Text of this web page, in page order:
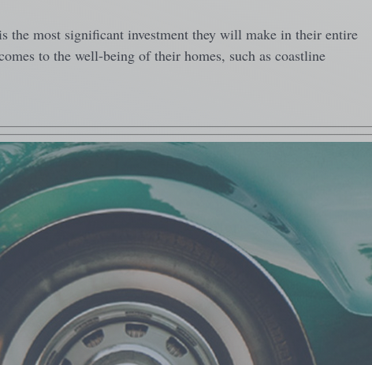
the most significant investment they will make in their entire
to the well-being of their homes, such as coastline